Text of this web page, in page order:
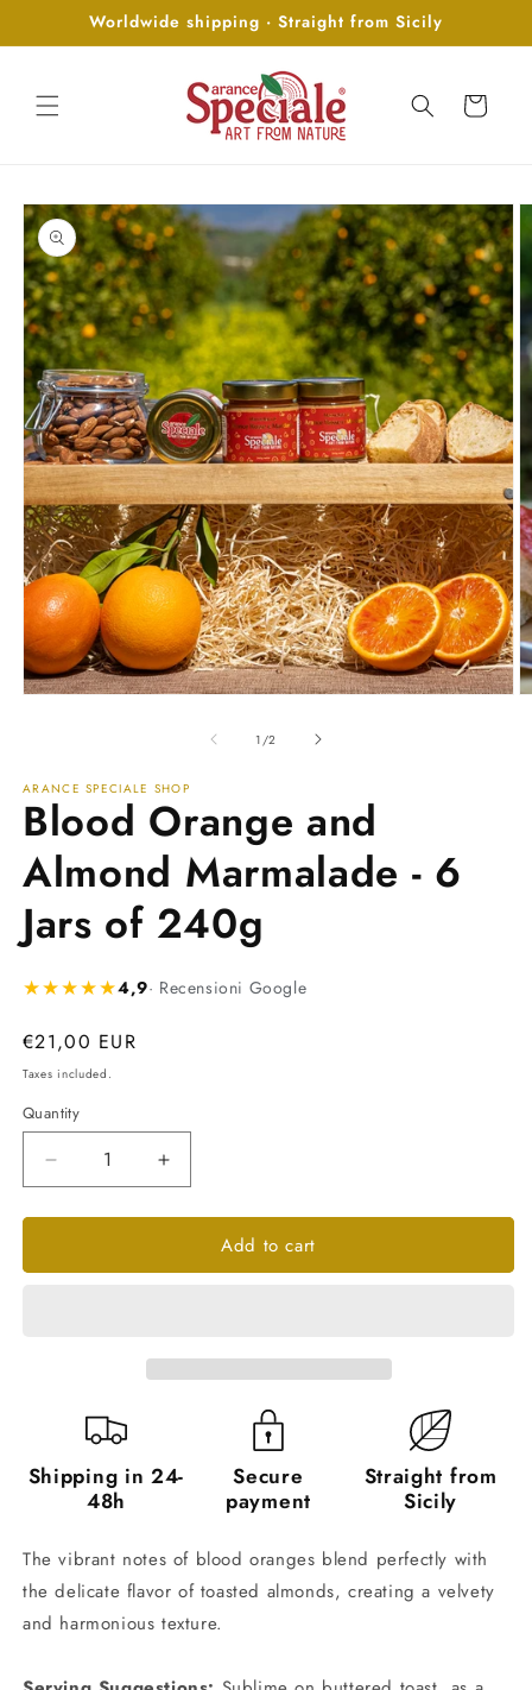
Skip to
content
Worldwide shipping · Straight from Sicily
Cart
Skip to
product
information
1 /of
2
ARANCE SPECIALE SHOP
Blood Orange and
Almond Marmalade - 6
Jars of 240g
★★★★★4,9· Recensioni Google
Regular
price
€21,00 EUR
Taxes included.
Quantity
Quantity
Decrease
quantity
for
Orange
Jars
240g
Increase
quantity
for
Orange
240g
Add to cart
Shipping in 24-
48h
Secure
payment
Straight from
Sicily
The vibrant notes of blood oranges blend perfectly with
the delicate flavor of toasted almonds, creating a velvety
and harmonious texture.